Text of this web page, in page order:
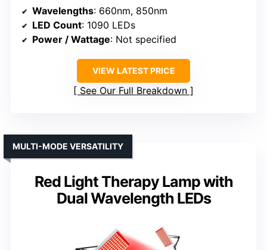
Wavelengths: 660nm, 850nm
LED Count: 1090 LEDs
Power / Wattage: Not specified
VIEW LATEST PRICE
See Our Full Breakdown
Red Light Therapy Lamp with
Dual Wavelength LEDs
MULTI-MODE VERSATILITY